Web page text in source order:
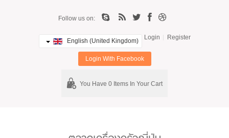
Follow us on:
English (United Kingdom) Login Register
Login With Facebook
You Have 0 Items In Your Cart